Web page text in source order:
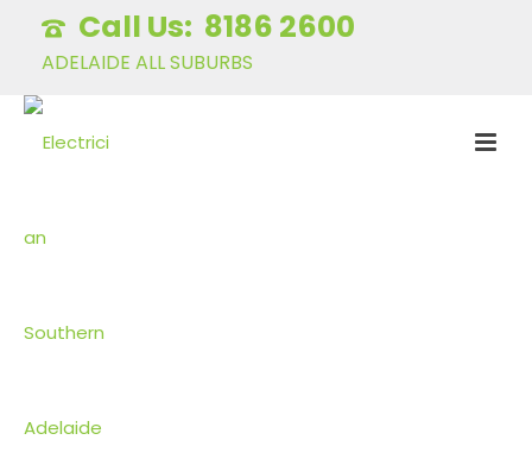
8186 2600
ADELAIDE ALL SUBURBS